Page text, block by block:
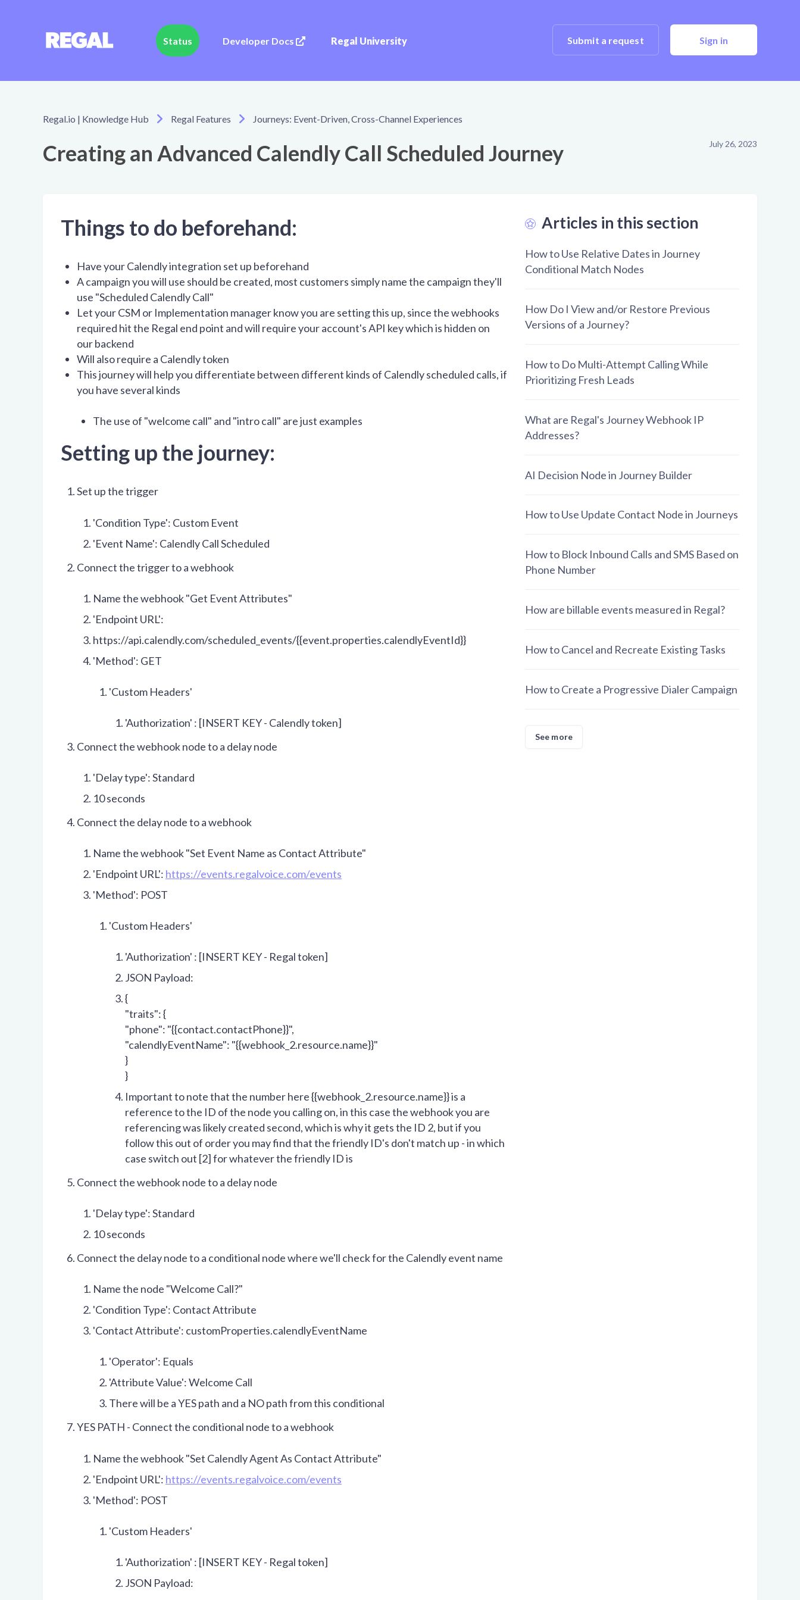
Status Developer Docs Regal University Submit a request Sign in
Regal.io | Knowledge Hub Regal Features Journeys: Event-Driven, Cross-Channel Experiences
Creating an Advanced Calendly Call Scheduled Journey July 26, 2023
Things to do beforehand:
Have your Calendly integration set up beforehand
A campaign you will use should be created, most customers simply name the campaign they'll
use "Scheduled Calendly Call"
Let your CSM or Implementation manager know you are setting this up, since the webhooks
required hit the Regal end point and will require your account's API key which is hidden on
our backend
Will also require a Calendly token
This journey will help you differentiate between different kinds of Calendly scheduled calls, if
you have several kinds
The use of "welcome call" and "intro call" are just examples
Setting up the journey:
Set up the trigger
'Condition Type': Custom Event
'Event Name': Calendly Call Scheduled
Connect the trigger to a webhook
Name the webhook "Get Event Attributes"
'Endpoint URL':
https://api.calendly.com/scheduled_events/{{event.properties.calendlyEventId}}
'Method': GET
'Custom Headers'
'Authorization' : [INSERT KEY - Calendly token]
Connect the webhook node to a delay node
'Delay type': Standard
10 seconds
Connect the delay node to a webhook
Name the webhook "Set Event Name as Contact Attribute"
'Endpoint URL': https://events.regalvoice.com/events
'Method': POST
'Custom Headers'
'Authorization' : [INSERT KEY - Regal token]
JSON Payload:
{
"traits": {
"phone": "{{contact.contactPhone}}",
"calendlyEventName": "{{webhook_2.resource.name}}"
}
}
Important to note that the number here{{webhook_2.resource.name}} is a
reference to the ID of the node you calling on, in this case the webhook you are
referencing was likely created second, which is why it gets the ID 2, but if you
follow this out of order you may find that the friendly ID's don't match up - in which
case switch out [2] for whatever the friendly ID is
Connect the webhook node to a delay node
'Delay type': Standard
10 seconds
Connect the delay node to a conditional node where we'll check for the Calendly event name
Name the node "Welcome Call?"
'Condition Type': Contact Attribute
'Contact Attribute': customProperties.calendlyEventName
'Operator': Equals
'Attribute Value': Welcome Call
There will be a YES path and a NO path from this conditional
YES PATH - Connect the conditional node to a webhook
Name the webhook "Set Calendly Agent As Contact Attribute"
'Endpoint URL': https://events.regalvoice.com/events
'Method': POST
'Custom Headers'
'Authorization' : [INSERT KEY - Regal token]
JSON Payload:
Articles in this section
How to Use Relative Dates in Journey
Conditional Match Nodes
How Do I View and/or Restore Previous
Versions of a Journey?
How to Do Multi-Attempt Calling While
Prioritizing Fresh Leads
What are Regal's Journey Webhook IP
Addresses?
AI Decision Node in Journey Builder
How to Use Update Contact Node in Journeys
How to Block Inbound Calls and SMS Based on
Phone Number
How are billable events measured in Regal?
How to Cancel and Recreate Existing Tasks
How to Create a Progressive Dialer Campaign
See more